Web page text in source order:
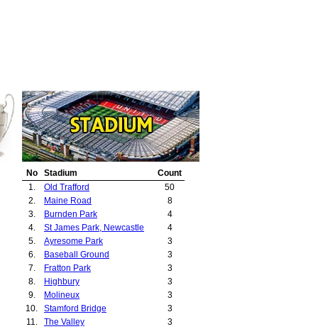
No Stadium
Count
1.
Old Trafford
50
2.
Maine Road
8
3.
Burnden Park
4
4.
St James Park, Newcastle
4
5.
Ayresome Park
3
6.
Baseball Ground
3
7.
Fratton Park
3
8.
Highbury
3
9.
Molineux
3
10.
Stamford Bridge
3
11.
The Valley
3